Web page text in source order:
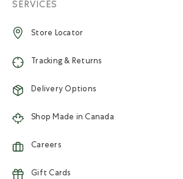
SERVICES
Store Locator
Tracking & Returns
Delivery Options
Shop Made in Canada
Careers
Gift Cards